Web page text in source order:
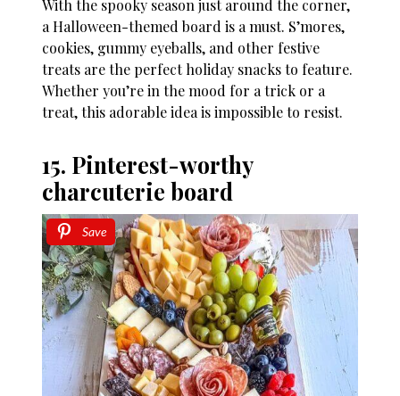
With the spooky season just around the corner,
a Halloween-themed board is a must. S’mores,
cookies, gummy eyeballs, and other festive
treats are the perfect holiday snacks to feature.
Whether you’re in the mood for a trick or a
treat, this adorable idea is impossible to resist.
15. Pinterest-worthy
charcuterie board
Save